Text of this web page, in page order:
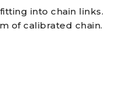
into chain links.
of calibrated chain.